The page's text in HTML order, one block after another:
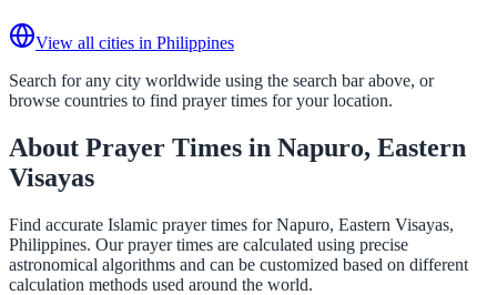
View all cities in Philippines
Search for any city worldwide using the search bar above, or
browse countries to find prayer times for your location.
About Prayer Times in Napuro, Eastern
Visayas
Find accurate Islamic prayer times for Napuro, Eastern Visayas,
Philippines. Our prayer times are calculated using precise
astronomical algorithms and can be customized based on different
calculation methods used around the world.